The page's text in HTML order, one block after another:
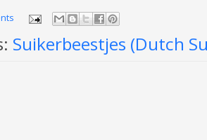
Suikerbeestjes (Dutch